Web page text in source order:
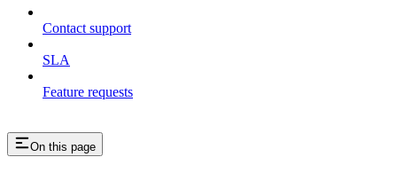
Contact support
SLA
Feature requests
On this page